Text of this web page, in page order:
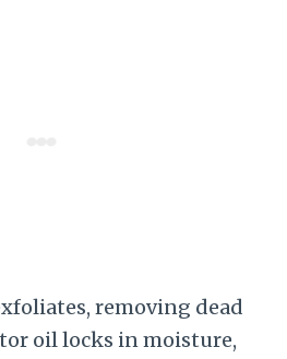
removing dead
oil locks in moisture,